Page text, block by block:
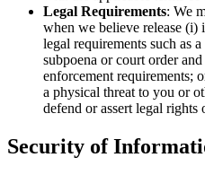
Legal Requirements: We
when we believe release
legal requirements such as
subpoena or court order
enforcement requirements;
a physical threat to you or
defend or assert legal rights
Security of